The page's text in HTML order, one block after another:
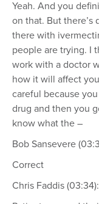
Yeah. And you
on that. But
there with
people are trying. I
work with a doctor
how it will affect
careful because
drug and then you
know what the –
Bob Sansevere
Correct
Chris Faddis (03:34):